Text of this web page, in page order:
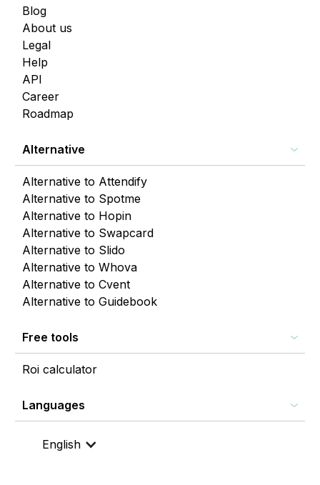
Blog
About us
Legal
Help
API
Career
Roadmap
Alternative
Alternative to Attendify
Alternative to Spotme
Alternative to Hopin
Alternative to Swapcard
Alternative to Slido
Alternative to Whova
Alternative to Cvent
Alternative to Guidebook
Free tools
Roi calculator
Languages
English